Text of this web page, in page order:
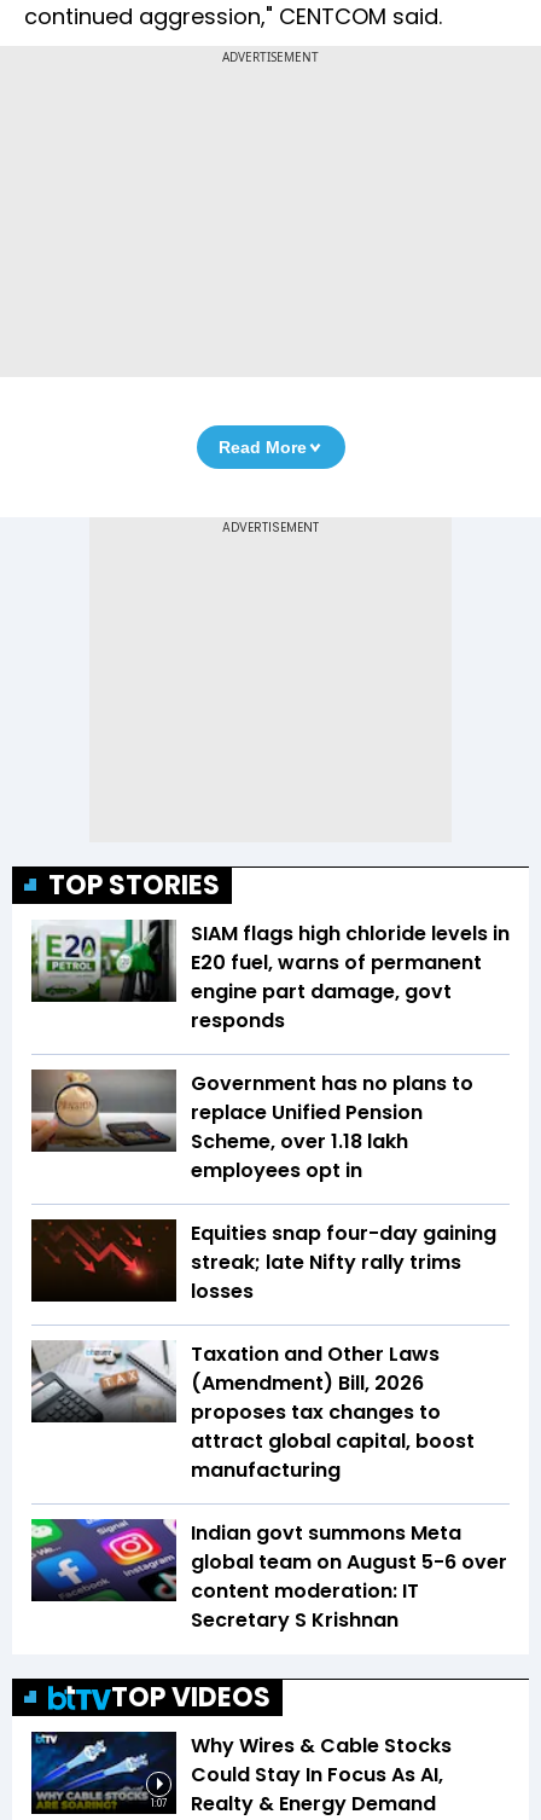
continued aggression," CENTCOM said.
ADVERTISEMENT
Read More
TOP STORIES
SIAM flags high chloride levels in
E20 fuel, warns of permanent
engine part damage, govt
responds
Government has no plans to
replace Unified Pension
Scheme, over 1.18 lakh
employees opt in
Equities snap four-day gaining
streak; late Nifty rally trims
losses
Taxation and Other Laws
(Amendment) Bill, 2026
proposes tax changes to
attract global capital, boost
manufacturing
Indian govt summons Meta
global team on August 5-6 over
content moderation: IT
Secretary S Krishnan
TOP VIDEOS
1:07
Why Wires & Cable Stocks
Could Stay In Focus As AI,
Realty & Energy Demand